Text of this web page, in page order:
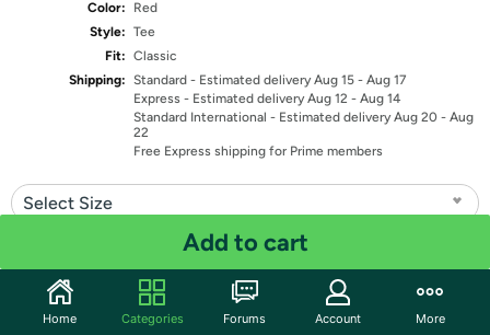
Color:
Red
Style: Tee
Fit: Classic
Shipping: Standard - Estimated delivery Aug 15 - Aug 17
Express - Estimated delivery Aug 12 - Aug 14
Standard International - Estimated delivery Aug 20 - Aug
22
Free Express shipping for Prime members
Select Size
Add to cart
Share
Home Categories Forums Account More